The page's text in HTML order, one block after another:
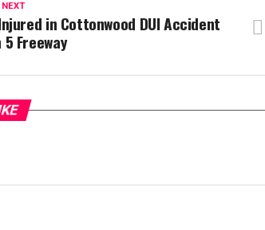
in Cottonwood DUI Accident
5 Freeway